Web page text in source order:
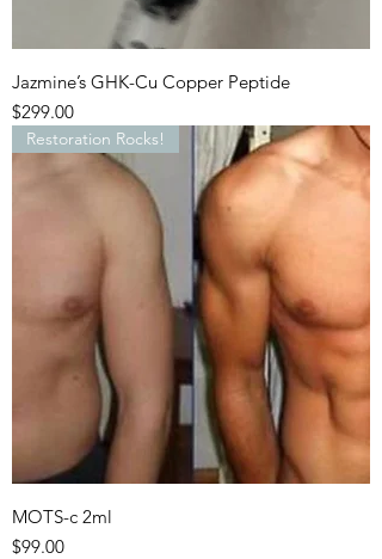
Jazmine’s GHK-Cu Copper Peptide
Price
$299.00
Restoration Rocks!
MOTS-c 2ml
Price
$99.00